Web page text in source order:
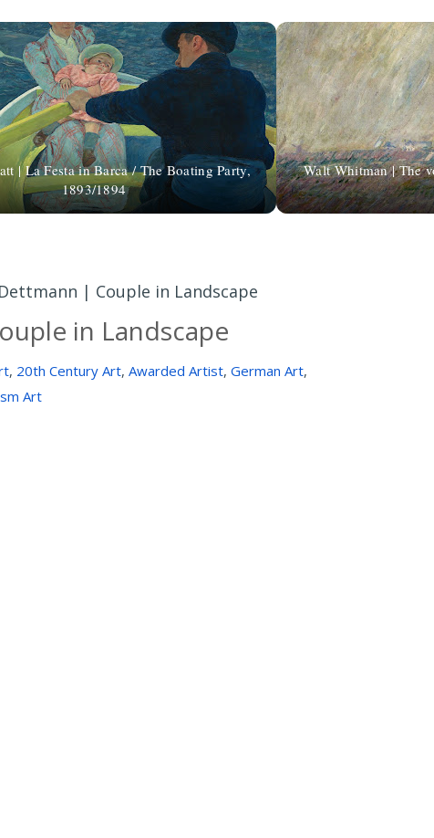
| La Festa in Barca / The Boating Party,
1893/1894
Walt Whitman | The
| Couple in Landscape
in Landscape
, 20th Century Art, Awarded Artist, German Art,
Art